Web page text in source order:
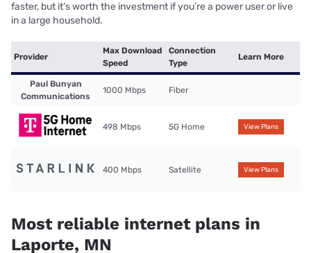
faster, but it’s worth the investment if you’re a power user or live
in a large household.
Provider
Max Download
Speed
Connection
Type
Learn More
Paul Bunyan
Communications
1000 Mbps Fiber
498 Mbps 5G Home View Plans
400 Mbps Satellite View Plans
Most reliable internet plans in
Laporte, MN